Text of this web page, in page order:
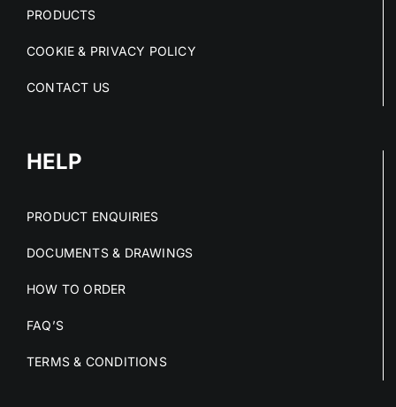
PRODUCTS
COOKIE & PRIVACY POLICY
CONTACT US
HELP
PRODUCT ENQUIRIES
DOCUMENTS & DRAWINGS
HOW TO ORDER
FAQ’S
TERMS & CONDITIONS